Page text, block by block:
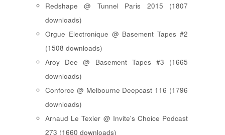
Redshape @ Tunnel Paris 2015 (1807
downloads)
Orgue Electronique @ Basement Tapes #2
(1508 downloads)
Aroy Dee @ Basement Tapes #3 (1665
downloads)
Conforce @ Melbourne Deepcast 116 (1796
downloads)
Arnaud Le Texier @ Invite's Choice Podcast
273 (1660 downloads)